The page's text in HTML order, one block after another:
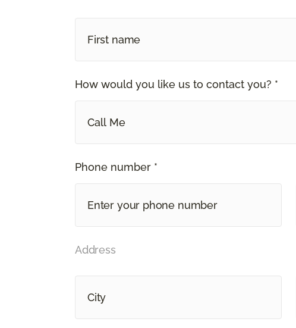
How would you like us to contact you? *
Call Me
Phone number *
Address